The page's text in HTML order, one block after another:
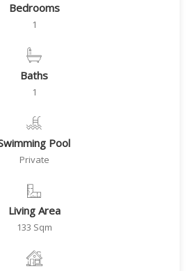
Bedrooms
1
Baths
1
Pool
Private
Living Area
133 Sqm